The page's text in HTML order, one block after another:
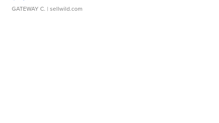
GATEWAY C. | sellwild.com